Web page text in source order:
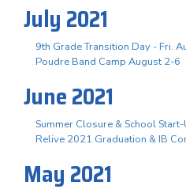
July 2021
9th Grade Transition Day - Fri.
Poudre Band Camp August 2-6
June 2021
Summer Closure & School
Relive 2021 Graduation & IB
May 2021